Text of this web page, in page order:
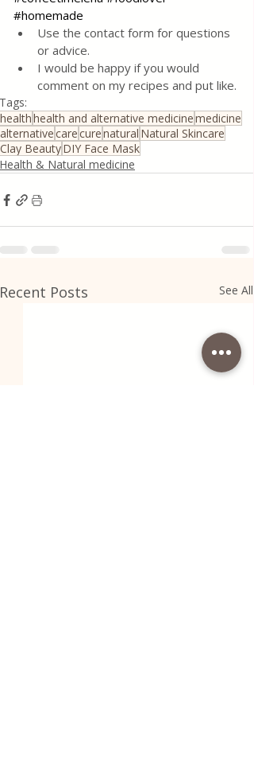
#homemade
Use the contact form for questions
or advice.
I would be happy if you would
comment on my recipes and put like.
Tags:
healthhealth and alternative medicinemedicine
alternativecarecurenatural Natural Skincare
Clay BeautyDIY Face Mask
Health & Natural medicine
Recent Posts See All